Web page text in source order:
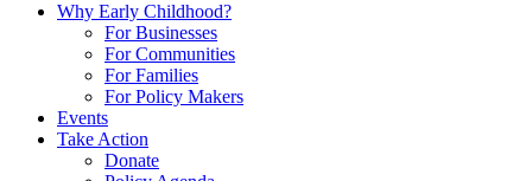
Why Early Childhood?
For Businesses
For Communities
For Families
For Policy Makers
Events
Take Action
Donate